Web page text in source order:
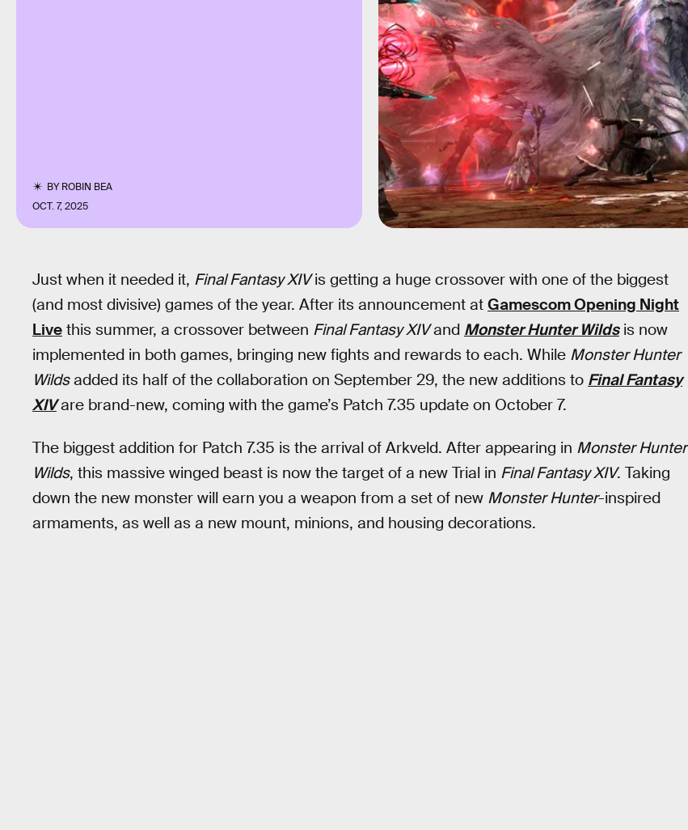
BYROBIN BEA
OCT. 7, 2025
Just when it needed it, Final Fantasy XIVis getting a huge crossover with one of the biggest
(and most divisive) games of the year. After its announcement at Gamescom Opening Night
Live this summer, a crossover between Final Fantasy XIVand Monster Hunter Wildsis now
implemented in both games, bringing new fights and rewards to each. While Monster Hunter
Wildsadded its half of the collaboration on September 29, the new additions to Final Fantasy
XIVare brand-new, coming with the game’s Patch 7.35 update on October 7.
The biggest addition for Patch 7.35 is the arrival of Arkveld. After appearing in Monster Hunter
Wilds, this massive winged beast is now the target of a new Trial in Final Fantasy XIV. Taking
down the new monster will earn you a weapon from a set of new Monster Hunter-inspired
armaments, as well as a new mount, minions, and housing decorations.